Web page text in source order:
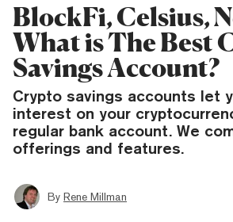
BlockFi, Celsius,
What is The Best
Savings Account?
Crypto savings accounts let
interest on your
regular bank account. We
offerings and features.
By Rene Millman